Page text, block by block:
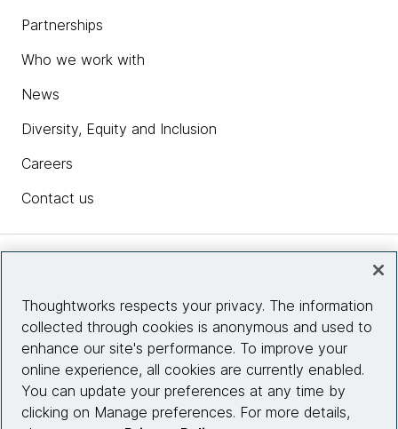
Partnerships
Who we work with
News
Diversity, Equity and Inclusion
Careers
Contact us
Site info
Connect with us
Thoughtworks respects your privacy. The information
collected through cookies is anonymous and used to
enhance our site's performance. To improve your
online experience, all cookies are currently enabled.
You can update your preferences at any time by
clicking on Manage preferences. For more details,